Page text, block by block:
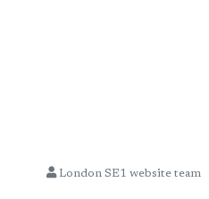
London SE1 website team